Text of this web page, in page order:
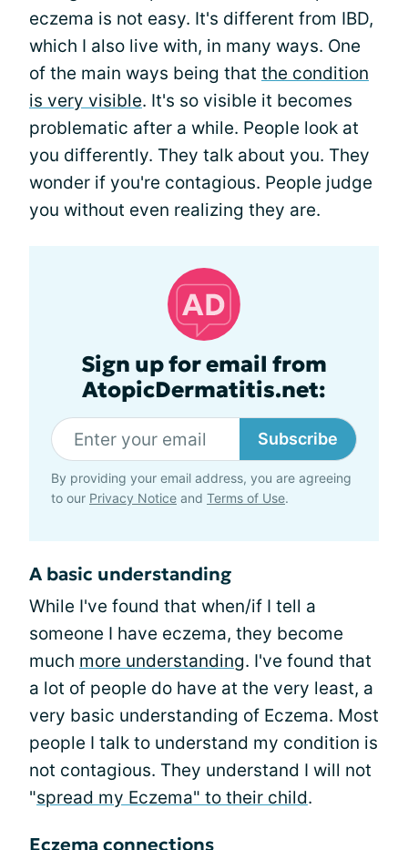
eczema is not easy. It's different from IBD,
which I also live with, in many ways. One
of the main ways being that the condition
is very visible. It's so visible it becomes
problematic after a while. People look at
you differently. They talk about you. They
wonder if you're contagious. People judge
you without even realizing they are.
Sign up for email from
AtopicDermatitis.net:
Subscribe
By providing your email address, you are agreeing
to our Privacy Notice and Terms of Use.
A basic understanding
While I've found that when/if I tell a
someone I have eczema, they become
much more understanding. I've found that
a lot of people do have at the very least, a
very basic understanding of Eczema. Most
people I talk to understand my condition is
not contagious. They understand I will not
"spread my Eczema" to their child.
Eczema connections